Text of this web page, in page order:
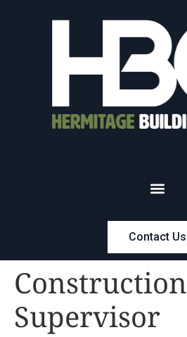
Contact Us
Construction
Supervisor